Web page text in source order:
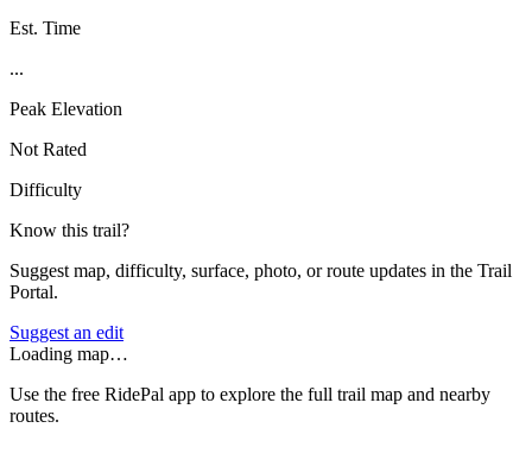
Est. Time
...
Peak Elevation
Not Rated
Difficulty
Know this trail?
Suggest map, difficulty, surface, photo, or route updates in the Trail
Portal.
Suggest an edit
Loading map…
Use the free RidePal app to explore the full trail map and nearby
routes.